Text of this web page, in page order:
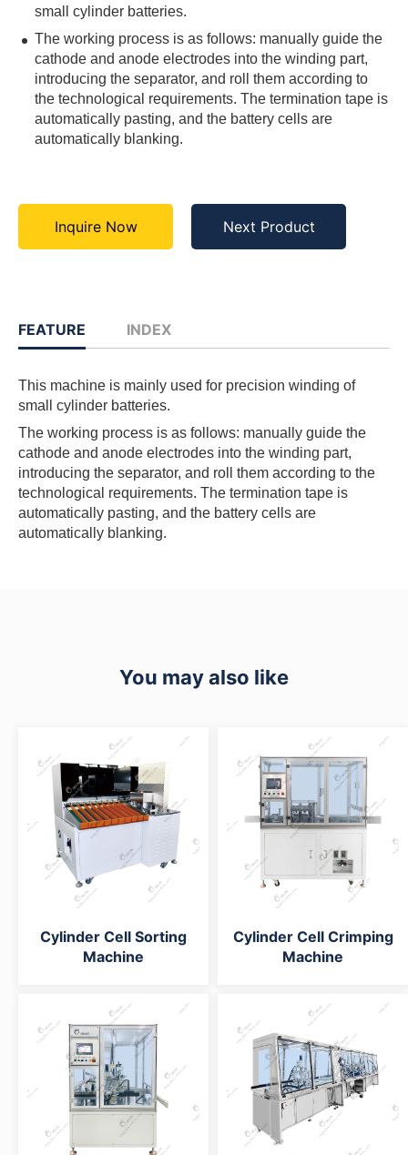
small cylinder batteries.
The working process is as follows: manually guide the
cathode and anode electrodes into the winding part,
introducing the separator, and roll them according to
the technological requirements. The termination tape is
automatically pasting, and the battery cells are
automatically blanking.
Inquire Now Next Product
FEATURE INDEX
This machine is mainly used for precision winding of
small cylinder batteries.
The working process is as follows: manually guide the
cathode and anode electrodes into the winding part,
introducing the separator, and roll them according to the
technological requirements. The termination tape is
automatically pasting, and the battery cells are
automatically blanking.
You may also like
Cylinder Cell Sorting
Machine
Cylinder Cell Crimping
Machine